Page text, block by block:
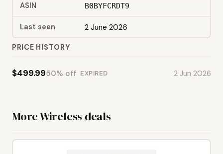
ASIN B0BYFCRDT9
Last seen 2 June 2026
PRICE HISTORY
$499.9950% off EXPIRED 2 Jun 2026
More Wireless deals